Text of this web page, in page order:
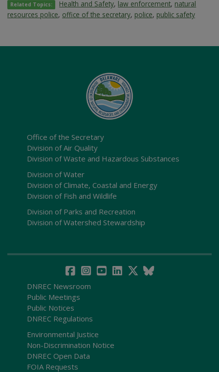
Related Topics: Health and Safety, law enforcement, natural
resources police, office of the secretary, police, public safety
Office of the Secretary
Division of Air Quality
Division of Waste and Hazardous Substances
Division of Water
Division of Climate, Coastal and Energy
Division of Fish and Wildlife
Division of Parks and Recreation
Division of Watershed Stewardship
DNREC Newsroom
Public Meetings
Public Notices
DNREC Regulations
Environmental Justice
Non-Discrimination Notice
DNREC Open Data
FOIA Requests